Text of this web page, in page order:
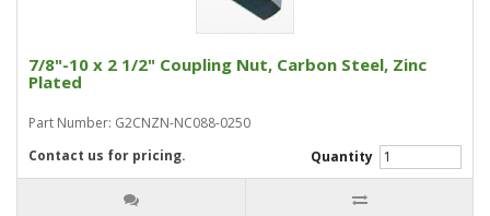
7/8"-10 x 2 1/2" Coupling Nut, Carbon Steel, Zinc
Plated
Part Number: G2CNZN-NC088-0250
Quantity
Contact us for pricing.